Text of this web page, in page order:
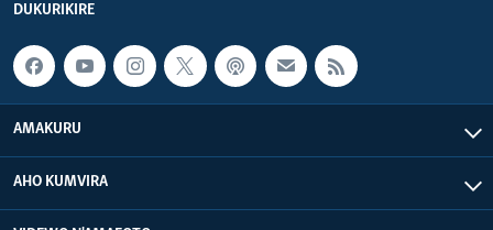
DUKURIKIRE
AMAKURU
AHO KUMVIRA